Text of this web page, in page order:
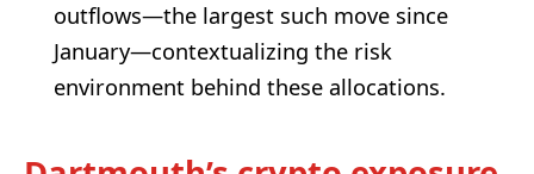
outflows—the largest such move since
January—contextualizing the risk
environment behind these allocations.